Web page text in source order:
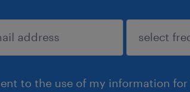
to the use of my information